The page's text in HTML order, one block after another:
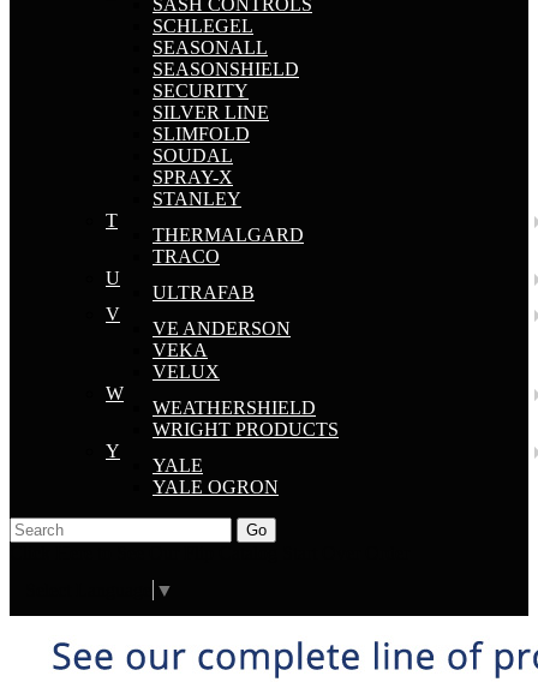
SASH CONTROLS
SCHLEGEL
SEASONALL
SEASONSHIELD
SECURITY
SILVER LINE
SLIMFOLD
SOUDAL
SPRAY-X
STANLEY
T
THERMALGARD
TRACO
U
ULTRAFAB
V
VE ANDERSON
VEKA
VELUX
W
WEATHERSHIELD
WRIGHT PRODUCTS
Y
YALE
YALE OGRON
Go
▼